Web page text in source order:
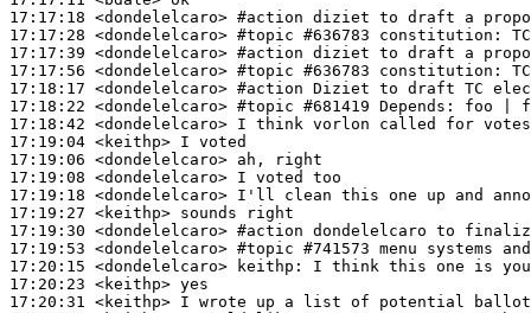
17:17:18 <dondelelcaro> #action diziet to draft a
17:17:28 <dondelelcaro> #topic #636783 constitution:
17:17:39 <dondelelcaro> #action diziet to draft a
17:17:56 <dondelelcaro> #topic #636783 constitution:
17:18:17 <dondelelcaro> #action Diziet to draft TC
17:18:22 <dondelelcaro> #topic #681419 Depends: foo |
17:18:42 <dondelelcaro>
17:19:04 <keithp>
17:19:06 <dondelelcaro>
17:19:08 <dondelelcaro>
17:19:18 <dondelelcaro>
17:19:27 <keithp>
17:19:30 <dondelelcaro> #action dondelelcaro to
17:19:53 <dondelelcaro> #topic #741573 menu systems
17:20:15 <dondelelcaro>
keithp:
17:20:23 <keithp>
17:20:31 <keithp>